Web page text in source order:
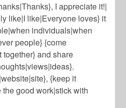
I appreciate it!|
like|I like|Everyone loves} it
individuals|when
people} {come
together} and share
{keep it
the good work|stick with